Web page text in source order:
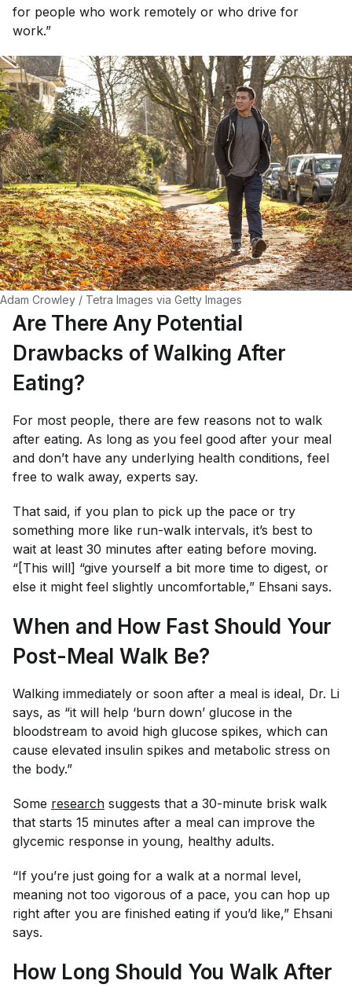
for people who work remotely or who drive for
work.”
Adam Crowley / Tetra Images via Getty Images
Are There Any Potential
Drawbacks of Walking After
Eating?
For most people, there are few reasons not to walk
after eating. As long as you feel good after your meal
and don’t have any underlying health conditions, feel
free to walk away, experts say.
That said, if you plan to pick up the pace or try
something more like run-walk intervals, it’s best to
wait at least 30 minutes after eating before moving.
“[This will] “give yourself a bit more time to digest, or
else it might feel slightly uncomfortable,” Ehsani says.
When and How Fast Should Your
Post-Meal Walk Be?
Walking immediately or soon after a meal is ideal, Dr. Li
says, as “it will help ‘burn down’ glucose in the
bloodstream to avoid high glucose spikes, which can
cause elevated insulin spikes and metabolic stress on
the body.”
Some research suggests that a 30-minute brisk walk
that starts 15 minutes after a meal can improve the
glycemic response in young, healthy adults.
“If you’re just going for a walk at a normal level,
meaning not too vigorous of a pace, you can hop up
right after you are finished eating if you’d like,” Ehsani
says.
How Long Should You Walk After